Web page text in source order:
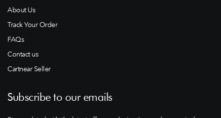
About Us
Track Your Order
FAQs
Contact us
Cartnear Seller
Subscribe to our emails